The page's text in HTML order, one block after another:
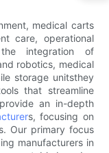
medical carts
care, operational
integration of
robotics, medical
storage unitsthey
that streamline
an in-depth
s, focusing on
Our primary focus
manufacturers in